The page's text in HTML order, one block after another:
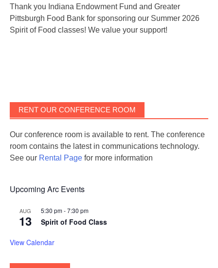
Thank you Indiana Endowment Fund and Greater
Pittsburgh Food Bank for sponsoring our Summer 2026
Spirit of Food classes! We value your support!
RENT OUR CONFERENCE ROOM
Our conference room is available to rent. The conference
room contains the latest in communications technology.
See our Rental Page for more information
Upcoming Arc Events
AUG
13
5:30 pm-7:30 pm
Spirit of Food Class
View Calendar